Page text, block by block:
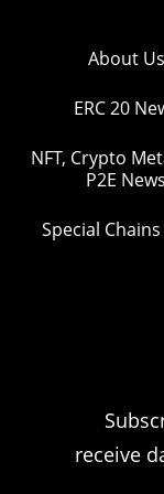
About Us
ERC 20
NFT, Crypto
P2E News
Special
receive